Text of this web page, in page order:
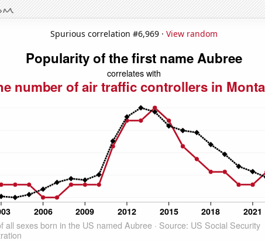
Spurious correlation #6,969 · View random